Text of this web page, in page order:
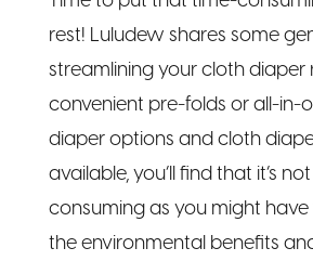
rest! Luludew shares some
streamlining your cloth diaper
convenient pre-folds or all-in-
diaper options and cloth
available, you’ll find that it’s
consuming as you might have
the environmental benefits